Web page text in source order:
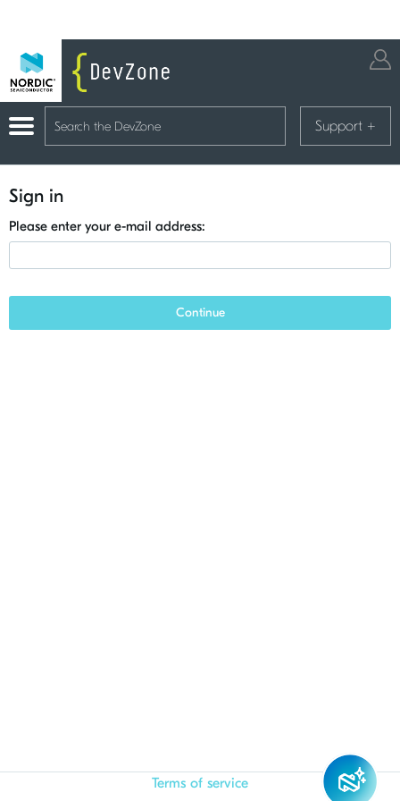
Support +
Sign in
Please enter your e-mail address:
Continue
Terms of service